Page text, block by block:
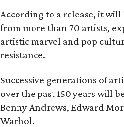
According to a release, it
from more than 70 artists,
artistic marvel and pop
resistance.
Successive generations of
over the past 150 years will
Benny Andrews, Edward
Warhol.